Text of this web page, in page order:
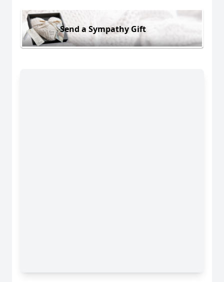
Send a Sympathy Gift